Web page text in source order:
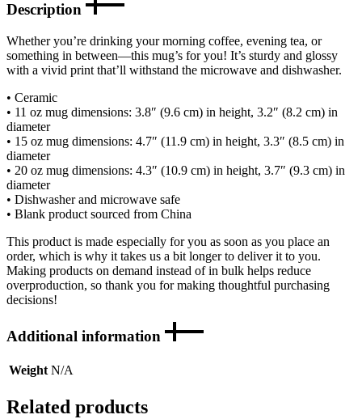
Description
Whether you’re drinking your morning coffee, evening tea, or
something in between—this mug’s for you! It’s sturdy and glossy
with a vivid print that’ll withstand the microwave and dishwasher.
• Ceramic
• 11 oz mug dimensions: 3.8″ (9.6 cm) in height, 3.2″ (8.2 cm) in
diameter
• 15 oz mug dimensions: 4.7″ (11.9 cm) in height, 3.3″ (8.5 cm) in
diameter
• 20 oz mug dimensions: 4.3″ (10.9 cm) in height, 3.7″ (9.3 cm) in
diameter
• Dishwasher and microwave safe
• Blank product sourced from China
This product is made especially for you as soon as you place an
order, which is why it takes us a bit longer to deliver it to you.
Making products on demand instead of in bulk helps reduce
overproduction, so thank you for making thoughtful purchasing
decisions!
Additional information
Weight N/A
Related products